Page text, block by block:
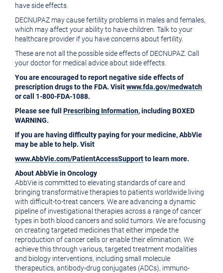
have side effects.
DECNUPAZ may cause fertility problems in males and females,
which may affect your ability to have children. Talk to your
healthcare provider if you have concerns about fertility.
These are not all the possible side effects of DECNUPAZ. Call
your doctor for medical advice about side effects.
You are encouraged to report negative side effects of
prescription drugs to the FDA. Visitwww.fda.gov/medwatch
or call 1-800-FDA-1088.
Please see full Prescribing Information, including BOXED
WARNING.
If you are having difficulty paying for your medicine, AbbVie
may be able to help. Visit
www.AbbVie.com/PatientAccessSupportto learn more.
About AbbVie in Oncology
AbbVie is committed to elevating standards of care and
bringing transformative therapies to patients worldwide living
with difficult-to-treat cancers. We are advancing a dynamic
pipeline of investigational therapies across a range of cancer
types in both blood cancers and solid tumors. We are focusing
on creating targeted medicines that either impede the
reproduction of cancer cells or enable their elimination. We
achieve this through various, targeted treatment modalities
and biology interventions, including small molecule
therapeutics, antibody-drug conjugates (ADCs), immuno-